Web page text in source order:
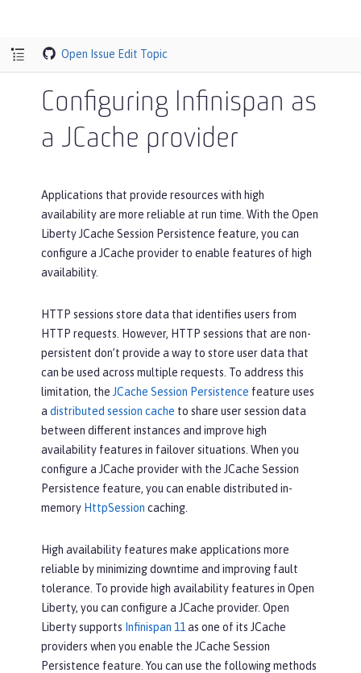
Open Issue Edit Topic
Configuring Infinispan as
a JCache provider
Applications that provide resources with high
availability are more reliable at run time. With the Open
Liberty JCache Session Persistence feature, you can
configure a JCache provider to enable features of high
availability.
HTTP sessions store data that identifies users from
HTTP requests. However, HTTP sessions that are non-
persistent don’t provide a way to store user data that
can be used across multiple requests. To address this
limitation, the JCache Session Persistence feature uses
a distributed session cache to share user session data
between different instances and improve high
availability features in failover situations. When you
configure a JCache provider with the JCache Session
Persistence feature, you can enable distributed in-
memory HttpSession caching.
High availability features make applications more
reliable by minimizing downtime and improving fault
tolerance. To provide high availability features in Open
Liberty, you can configure a JCache provider. Open
Liberty supports Infinispan 11 as one of its JCache
providers when you enable the JCache Session
Persistence feature. You can use the following methods